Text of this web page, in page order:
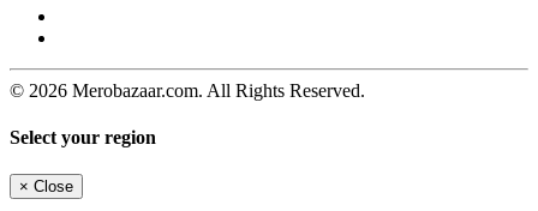
© 2026 Merobazaar.com. All Rights Reserved.
Select your region
× Close